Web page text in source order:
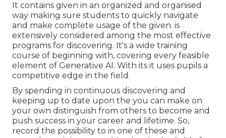
It contains given in an organized and organised
way making sure students to quickly navigate
and make complete usage of the given. is
extensively considered among the most effective
programs for discovering. It's a wide training
course of beginning with, covering every feasible
element of Generative AI. With its it uses pupils a
competitive edge in the field.
By spending in continuous discovering and
keeping up to date upon the you can make on
your own distinguish from others to become and
push success in your career and lifetime. So,
record the possibility to in one of these and